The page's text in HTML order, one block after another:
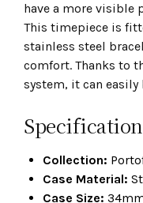
have a more visible
This timepiece is
stainless steel
comfort. Thanks to
system, it can easily
Collection:
Case Material:
Case Size: